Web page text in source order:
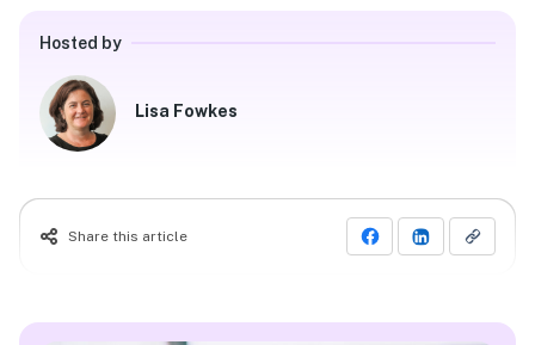
Hosted by
Lisa Fowkes
Share this article